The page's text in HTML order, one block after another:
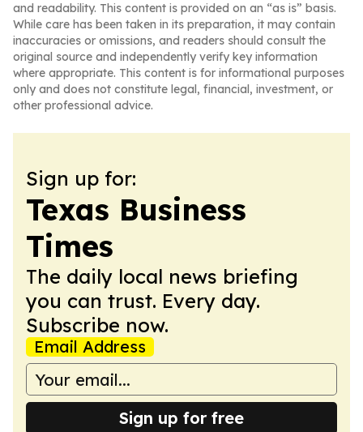
and readability. This content is provided on an “as is” basis.
While care has been taken in its preparation, it may contain
inaccuracies or omissions, and readers should consult the
original source and independently verify key information
where appropriate. This content is for informational purposes
only and does not constitute legal, financial, investment, or
other professional advice.
Sign up for:
Texas Business
Times
The daily local news briefing
you can trust. Every day.
Subscribe now.
Email Address
Sign up for free